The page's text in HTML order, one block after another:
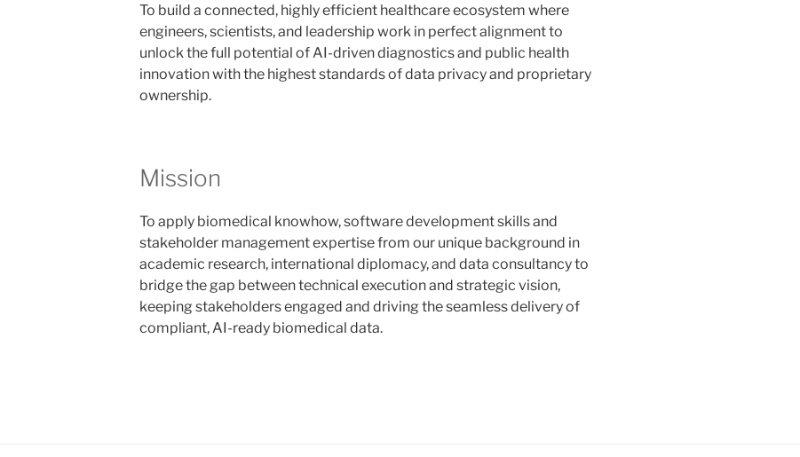
To build a connected, highly efficient healthcare ecosystem where
engineers, scientists, and leadership work in perfect alignment to
unlock the full potential of AI-driven diagnostics and public health
innovation with the highest standards of data privacy and proprietary
ownership.
Mission
To apply biomedical knowhow, software development skills and
stakeholder management expertise from our unique background in
academic research, international diplomacy, and data consultancy to
bridge the gap between technical execution and strategic vision,
keeping stakeholders engaged and driving the seamless delivery of
compliant, AI-ready biomedical data.